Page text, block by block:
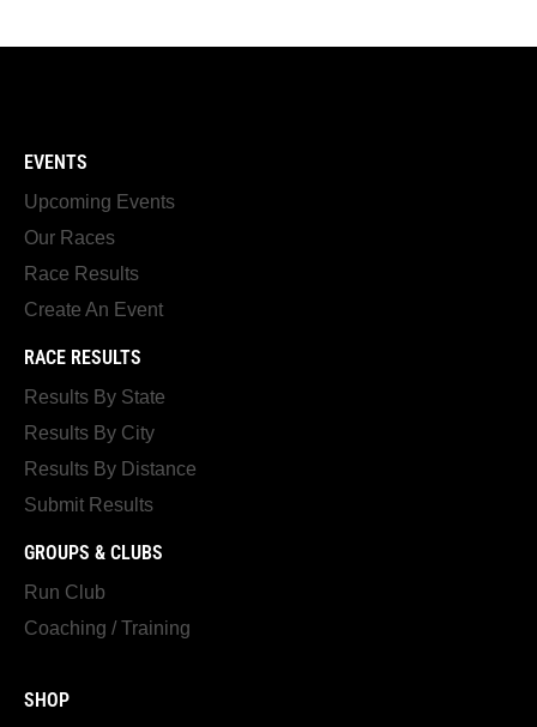
EVENTS
Upcoming Events
Our Races
Race Results
Create An Event
RACE RESULTS
Results By State
Results By City
Results By Distance
Submit Results
GROUPS & CLUBS
Run Club
Coaching / Training
SHOP